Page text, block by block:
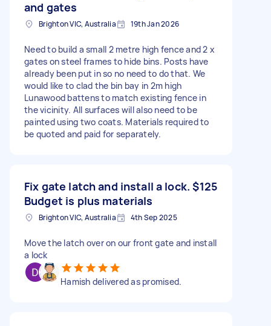
and gates
Brighton VIC, Australia 19th Jan 2026
Need to build a small 2 metre high fence and 2 x
gates on steel frames to hide bins. Posts have
already been put in so no need to do that. We
would like to clad the bin bay in 2m high
Lunawood battens to match existing fence in
the vicinity. All surfaces will also need to be
painted using two coats. Materials required to
be quoted and paid for separately.
Fix gate latch and install a lock.
Budget is plus materials
$125
Brighton VIC, Australia 4th Sep 2025
Move the latch over on our front gate and install
a lock
Hamish delivered as promised.